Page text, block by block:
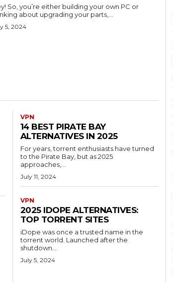
So, you’re either building your own PC or
about upgrading your parts,...
5, 2024
VPN
14 BEST PIRATE BAY
ALTERNATIVES IN 2025
For years, torrent enthusiasts have turned
to the Pirate Bay, but as 2025
approaches,...
July 11, 2024
VPN
2025 IDOPE ALTERNATIVES:
TOP TORRENT SITES
iDope was once a trusted name in the
torrent world. Launched after the
shutdown...
July 5, 2024